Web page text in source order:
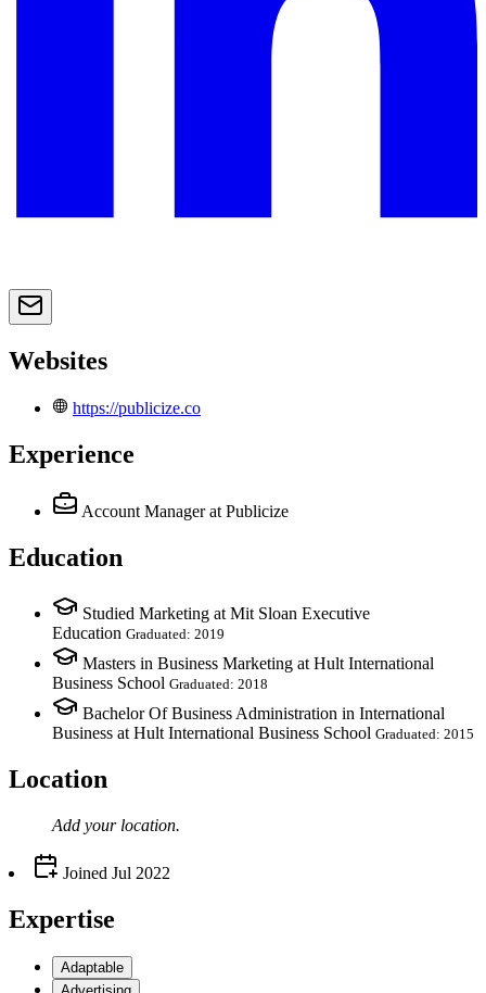
Websites
https://publicize.co
Experience
Account Manager at Publicize
Education
Studied Marketing at Mit Sloan Executive
Education Graduated: 2019
Masters in Business Marketing at Hult International
Business School Graduated: 2018
Bachelor Of Business Administration in International
Business at Hult International Business School Graduated: 2015
Location
Add your location.
Joined Jul 2022
Expertise
Adaptable